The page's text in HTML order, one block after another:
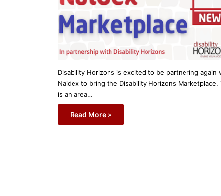
Disability Horizons is excited to be partnering again
Naidex to bring the Disability Horizons Marketplace.
is an area…
Read More »